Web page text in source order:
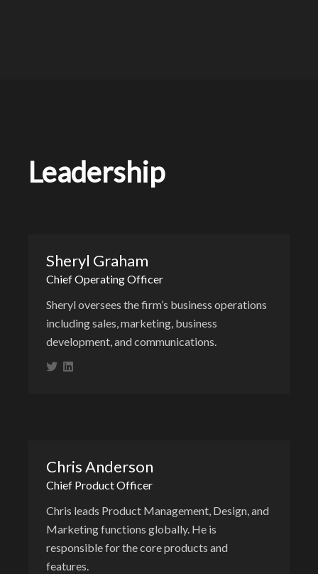
Leadership
Sheryl Graham
Chief Operating Officer
Sheryl oversees the firm’s business operations
including sales, marketing, business
development, and communications.
Chris Anderson
Chief Product Officer
Chris leads Product Management, Design, and
Marketing functions globally. He is
responsible for the core products and
features.